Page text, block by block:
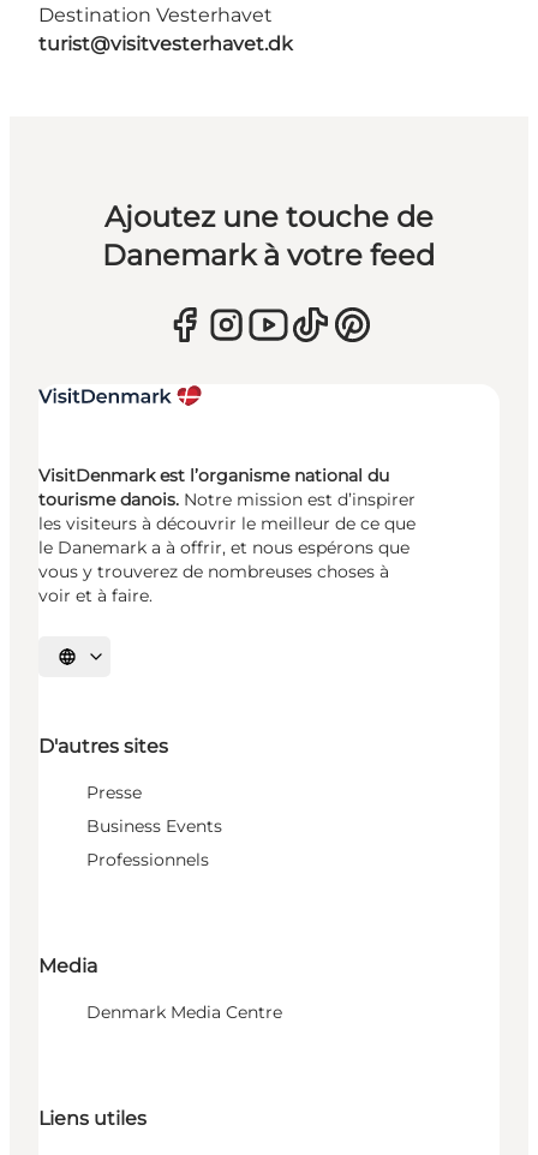
Destination Vesterhavet
turist@visitvesterhavet.dk
Ajoutez une touche de
Danemark à votre feed
VisitDenmark est l’organisme national du
tourisme danois. Notre mission est d’inspirer
les visiteurs à découvrir le meilleur de ce que
le Danemark a à offrir, et nous espérons que
vous y trouverez de nombreuses choses à
voir et à faire.
Choisissez la langue
D'autres sites
Presse
Business Events
Professionnels
Media
Denmark Media Centre
Liens utiles